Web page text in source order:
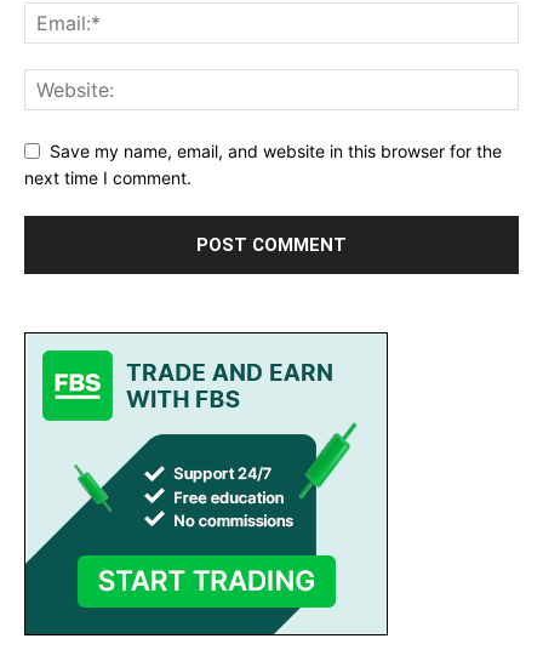
Save my name, email, and website in this browser for the
next time I comment.